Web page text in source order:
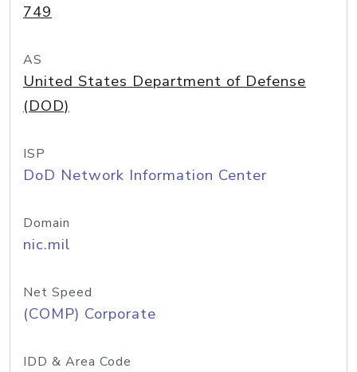
749
AS
United States Department of Defense
(DOD)
ISP
DoD Network Information Center
Domain
nic.mil
Net Speed
(COMP) Corporate
IDD & Area Code